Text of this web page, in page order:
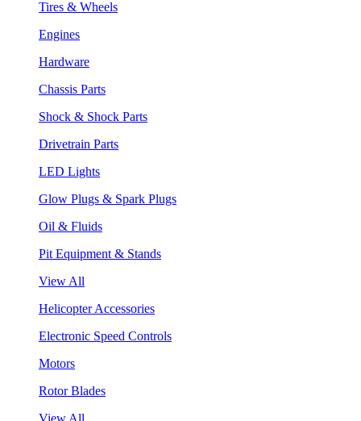
Tires & Wheels
Engines
Hardware
Chassis Parts
Shock & Shock Parts
Drivetrain Parts
LED Lights
Glow Plugs & Spark Plugs
Oil & Fluids
Pit Equipment & Stands
View All
Helicopter Accessories
Electronic Speed Controls
Motors
Rotor Blades
View All